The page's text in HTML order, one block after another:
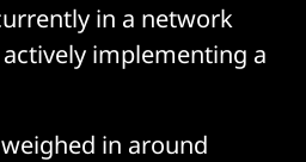
in a network
implementing a
in around